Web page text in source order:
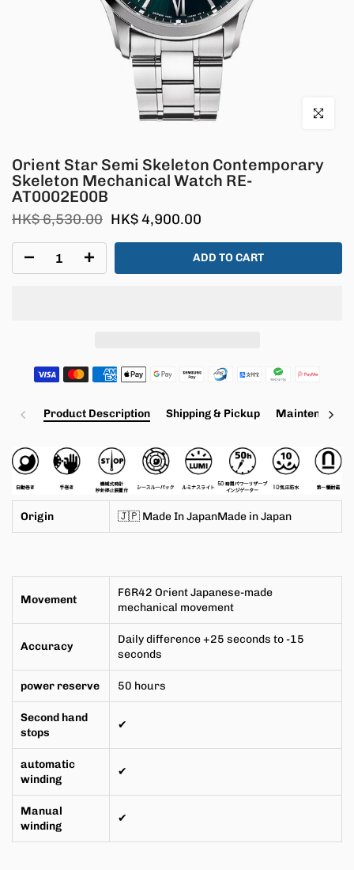
Click to
Orient Star Semi Skeleton Contemporary
Skeleton Mechanical Watch RE-
AT0002E00B
HK$ 6,530.00 HK$ 4,900.00
ADD TO CART
Product Description Shipping & Pickup Maintenance
Origin 🇯🇵 Made In JapanMade inJapan
Movement
F6R42 Orient Japanese-made
mechanical movement
Accuracy
Daily difference +25 seconds to -15
seconds
power reserve 50 hours
Second hand
stops
✔
automatic
winding
✔
Manual
winding
✔